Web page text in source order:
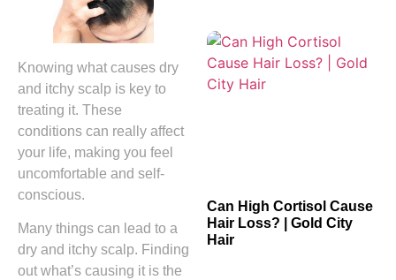
Knowing what causes dry
and itchy scalp is key to
treating it. These
conditions can really affect
your life, making you feel
uncomfortable and self-
conscious.
Many things can lead to a
dry and itchy scalp. Finding
out what’s causing it is the
Can High Cortisol Cause
Hair Loss? | Gold City
Hair